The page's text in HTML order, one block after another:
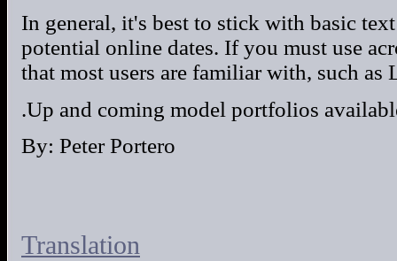
In general, it's best to stick with basic
potential online dates. If you must use
that most users are familiar with, such as
.Up and coming model portfolios
By: Peter Portero
Translation